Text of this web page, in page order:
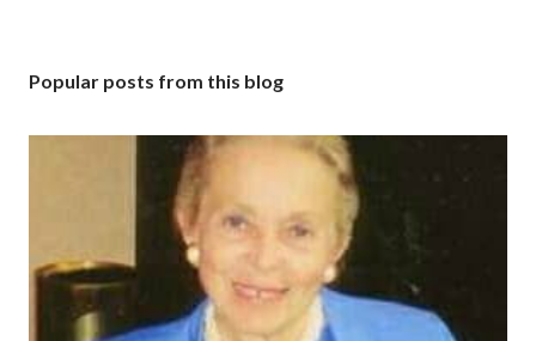
Popular posts from this blog